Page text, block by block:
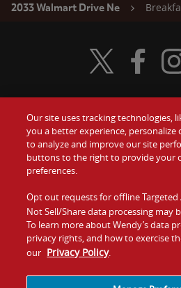
2033 Walmart Drive Ne
Food
Values
Company
Jobs
Visit Wendy's
Visit
Our site uses tracking technologies,
you a better experience, personalize
to analyze and improve our site
buttons to the right to provide your
preferences.
Opt out requests for offline Targeted
Not Sell/Share data processing may
To learn more about Wendy’s data
privacy rights, and how to exercise
our Privacy Policy.